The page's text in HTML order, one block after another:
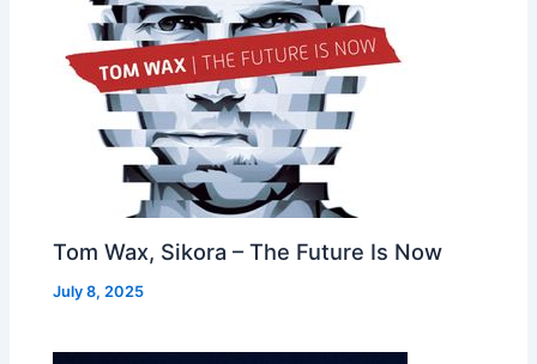
Tom Wax, Sikora – The Future Is Now
July 8, 2025